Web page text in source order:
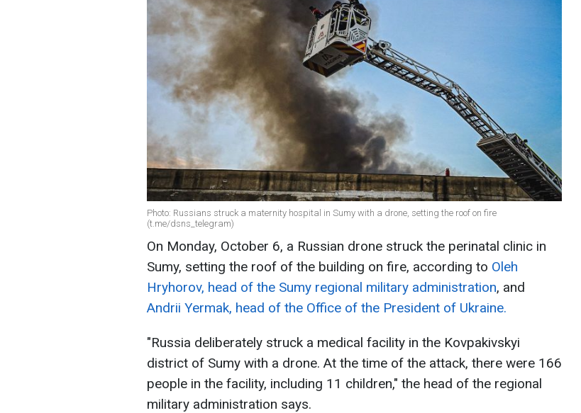
Photo: Russians struck a maternity hospital in Sumy with a drone, setting the roof on fire
(t.me/dsns_telegram)
On Monday, October 6, a Russian drone struck the perinatal clinic in
Sumy, setting the roof of the building on fire, according to Oleh
Hryhorov, head of the Sumy regional military administration, and
Andrii Yermak, head of the Office of the President of Ukraine.
"Russia deliberately struck a medical facility in the Kovpakivskyi
district of Sumy with a drone. At the time of the attack, there were 166
people in the facility, including 11 children," the head of the regional
military administration says.